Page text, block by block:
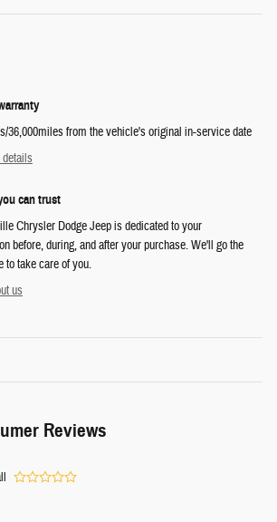
36,000miles from the vehicle's original in-service date
can trust
Chrysler Dodge Jeep is dedicated to your
before, during, and after your purchase. We'll go the
to take care of you.
us
Reviews